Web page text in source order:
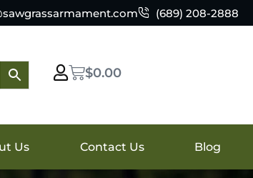
(689) 208-2888
$0.00
Us Contact Us Blog